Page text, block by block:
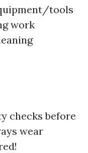
tools
work
checks before
wear